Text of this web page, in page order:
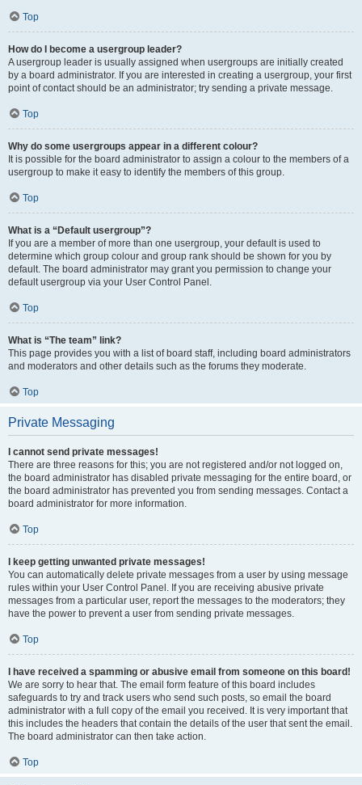
Top
How do I become a usergroup leader?
A usergroup leader is usually assigned when usergroups are initially created
by a board administrator. If you are interested in creating a usergroup, your first
point of contact should be an administrator; try sending a private message.
Top
Why do some usergroups appear in a different colour?
It is possible for the board administrator to assign a colour to the members of a
usergroup to make it easy to identify the members of this group.
Top
What is a “Default usergroup”?
If you are a member of more than one usergroup, your default is used to
determine which group colour and group rank should be shown for you by
default. The board administrator may grant you permission to change your
default usergroup via your User Control Panel.
Top
What is “The team” link?
This page provides you with a list of board staff, including board administrators
and moderators and other details such as the forums they moderate.
Top
Private Messaging
I cannot send private messages!
There are three reasons for this; you are not registered and/or not logged on,
the board administrator has disabled private messaging for the entire board, or
the board administrator has prevented you from sending messages. Contact a
board administrator for more information.
Top
I keep getting unwanted private messages!
You can automatically delete private messages from a user by using message
rules within your User Control Panel. If you are receiving abusive private
messages from a particular user, report the messages to the moderators; they
have the power to prevent a user from sending private messages.
Top
I have received a spamming or abusive email from someone on this board!
We are sorry to hear that. The email form feature of this board includes
safeguards to try and track users who send such posts, so email the board
administrator with a full copy of the email you received. It is very important that
this includes the headers that contain the details of the user that sent the email.
The board administrator can then take action.
Top